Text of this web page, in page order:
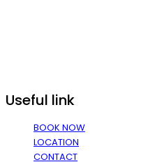
Useful link
BOOK NOW
LOCATION
CONTACT